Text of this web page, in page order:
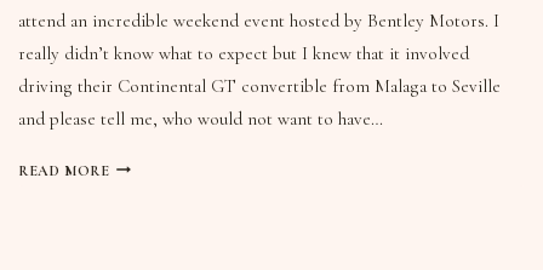
attend an incredible weekend event hosted by Bentley Motors. I
really didn’t know what to expect but I knew that it involved
driving their Continental GT convertible from Malaga to Seville
and please tell me, who would not want to have…
READ MORE